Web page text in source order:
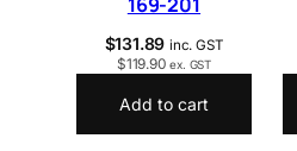
$131.89 inc. GST
$119.90 ex. GST
Add to cart